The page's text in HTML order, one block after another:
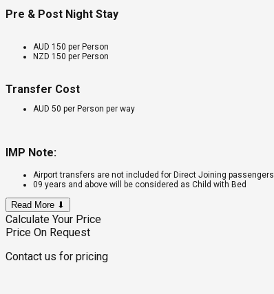
Pre & Post Night Stay
AUD 150 per Person
NZD 150 per Person
Transfer Cost
AUD 50 per Person per way
IMP Note:
Airport transfers are not included for Direct Joining passengers.
09 years and above will be considered as Child with Bed
Read More ⬇
Calculate Your Price
Price On Request
Contact us for pricing